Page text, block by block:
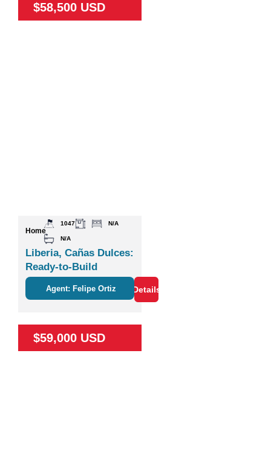
$58,500 USD
Home
1047 N/A
N/A
Liberia, Cañas Dulces:
Ready-to-Build
Agent: Felipe Ortiz Details
$59,000 USD